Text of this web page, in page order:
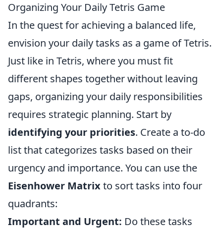
Organizing Your Daily Tetris Game
In the quest for achieving a balanced life,
envision your daily tasks as a game of Tetris.
Just like in Tetris, where you must fit
different shapes together without leaving
gaps, organizing your daily responsibilities
requires strategic planning. Start by
identifying your priorities. Create a to-do
list that categorizes tasks based on their
urgency and importance. You can use the
Eisenhower Matrixto sort tasks into four
quadrants:
Important and Urgent: Do these tasks